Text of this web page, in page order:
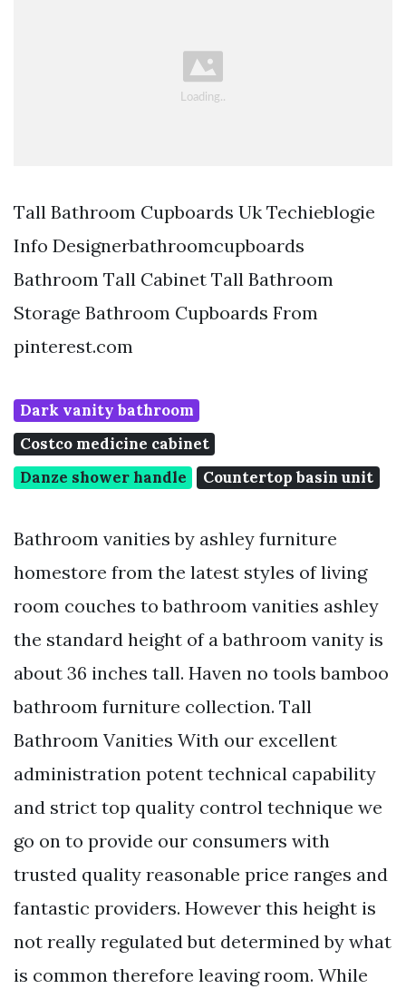
Tall Bathroom Cupboards Uk Techieblogie
Info Designerbathroomcupboards
Bathroom Tall Cabinet Tall Bathroom
Storage Bathroom Cupboards From
pinterest.com
Dark vanity bathroom
Costco medicine cabinet
Danze shower handle
Countertop basin unit
Bathroom vanities by ashley furniture
homestore from the latest styles of living
room couches to bathroom vanities ashley
the standard height of a bathroom vanity is
about 36 inches tall. Haven no tools bamboo
bathroom furniture collection. Tall
Bathroom Vanities With our excellent
administration potent technical capability
and strict top quality control technique we
go on to provide our consumers with
trusted quality reasonable price ranges and
fantastic providers. However this height is
not really regulated but determined by what
is common therefore leaving room. While